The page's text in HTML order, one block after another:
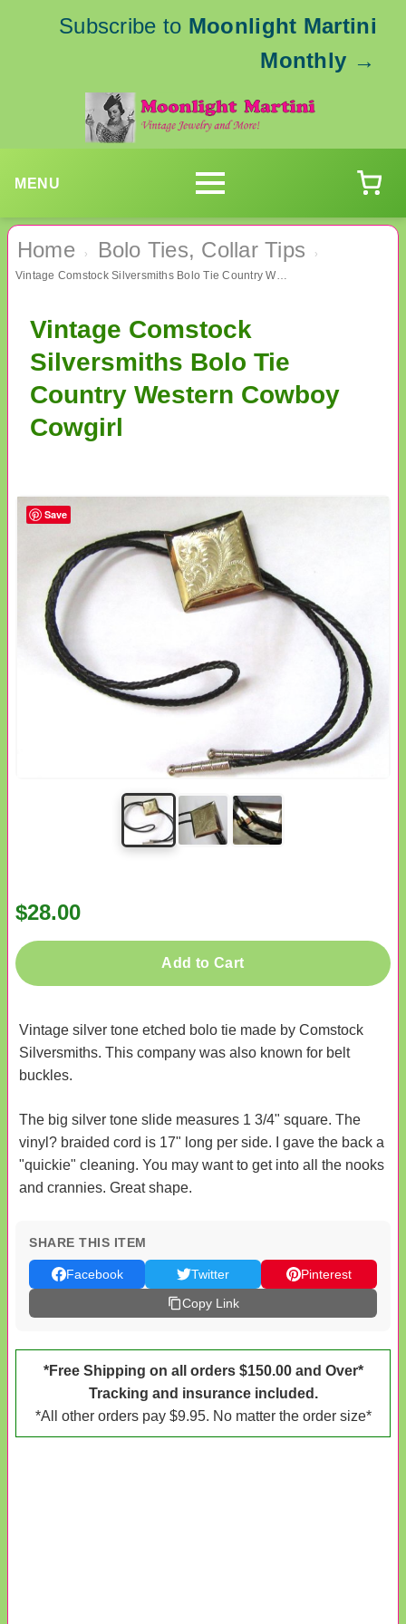
Subscribe to Moonlight Martini
Monthly →
MENU
Home › Bolo Ties, Collar Tips ›
Vintage Comstock Silversmiths Bolo Tie Country Western Cowboy Cowgirl
Vintage Comstock
Silversmiths Bolo Tie
Country Western Cowboy
Cowgirl
$28.00
Add to Cart
Vintage silver tone etched bolo tie made by Comstock
Silversmiths. This company was also known for belt
buckles.
The big silver tone slide measures 1 3/4" square. The
vinyl? braided cord is 17" long per side. I gave the back a
"quickie" cleaning. You may want to get into all the nooks
and crannies. Great shape.
SHARE THIS ITEM
Facebook Twitter
Pinterest
Copy Link
*Free Shipping on all orders $150.00 and Over*
Tracking and insurance included.
*All other orders pay $9.95. No matter the order size*
Save